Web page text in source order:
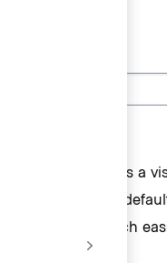
component has a
fields. By
users to switch
input.